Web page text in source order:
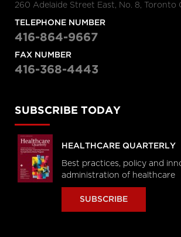
260 Adelaide Street East, No. 8, Toronto
TELEPHONE NUMBER
416-864-9667
FAX NUMBER
416-368-4443
SUBSCRIBE TODAY
HEALTHCARE QUARTERLY
Best practices, policy and
administration of healthcare
SUBSCRIBE